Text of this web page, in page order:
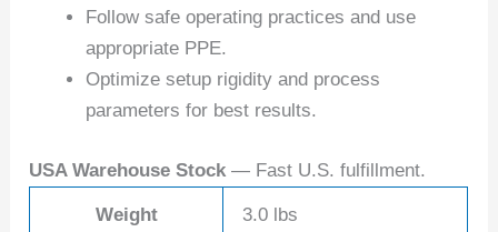
Follow safe operating practices and use
appropriate PPE.
Optimize setup rigidity and process
parameters for best results.
USA Warehouse Stock — Fast U.S. fulfillment.
Weight 3.0 lbs